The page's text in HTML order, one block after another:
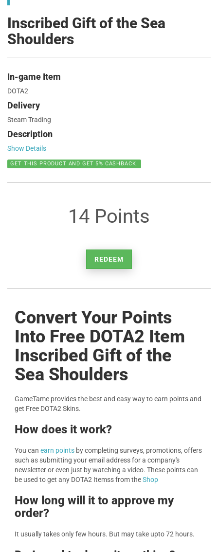
Inscribed Gift of the Sea
Shoulders
In-game Item
DOTA2
Delivery
Steam Trading
Description
Show Details
GET THIS PRODUCT AND GET 5% CASHBACK.
14 Points
REDEEM
Convert Your Points
Into Free DOTA2 Item
Inscribed Gift of the
Sea Shoulders
GameTame provides the best and easy way to earn points and
get Free DOTA2 Skins.
How does it work?
You can earn points by completing surveys, promotions, offers
such as submitting your email address for a company's
newsletter or even just by watching a video. These points can
be used to get any DOTA2 Itemss from theShop
How long will it to approve my
order?
It usually takes only few hours. But may take upto 72 hours.